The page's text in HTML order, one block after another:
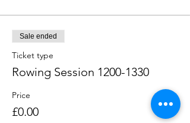
Sale ended
Ticket type
Rowing Session 1200-1330
Price
£0.00